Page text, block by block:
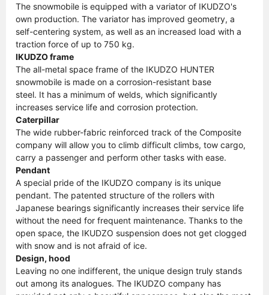
The snowmobile is equipped with a variator of IKUDZO's
own production. The variator has improved geometry, a
self-centering system, as well as an increased load with a
traction force of up to 750 kg.
IKUDZO frame
The all-metal space frame of the IKUDZO HUNTER
snowmobile is made on a corrosion-resistant base
steel. It has a minimum of welds, which significantly
increases service life and corrosion protection.
Caterpillar
The wide rubber-fabric reinforced track of the Composite
company will allow you to climb difficult climbs, tow cargo,
carry a passenger and perform other tasks with ease.
Pendant
A special pride of the IKUDZO company is its unique
pendant. The patented structure of the rollers with
Japanese bearings significantly increases their service life
without the need for frequent maintenance. Thanks to the
open space, the IKUDZO suspension does not get clogged
with snow and is not afraid of ice.
Design, hood
Leaving no one indifferent, the unique design truly stands
out among its analogues. The IKUDZO company has